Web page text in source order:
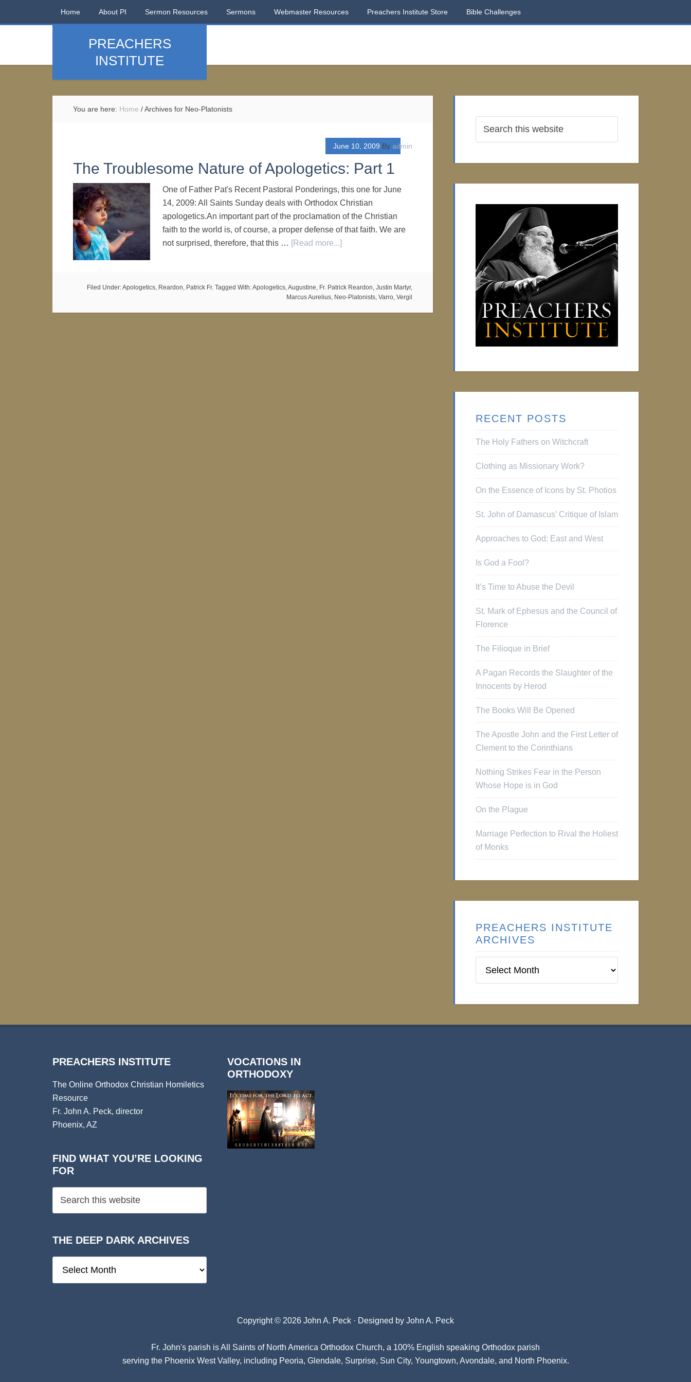
Home About PI Sermon Resources Sermons Webmaster Resources Preachers Institute Store Bible Challenges
PREACHERS
INSTITUTE
You are here: Home /Archives for Neo-Platonists
June 10, 2009 By admin
The Troublesome Nature of Apologetics: Part 1
One of Father Pat's Recent Pastoral Ponderings, this one for June
14, 2009: All Saints Sunday deals with Orthodox Christian
apologetics.An important part of the proclamation of the Christian
faith to the world is, of course, a proper defense of that faith. We are
not surprised, therefore, that this … [Read more...]
Filed Under:Apologetics, Reardon, Patrick Fr. Tagged With:Apologetics,Augustine, Fr. Patrick Reardon, Justin Martyr,
Marcus Aurelius, Neo-Platonists, Varro, Vergil
RECENT POSTS
The Holy Fathers on Witchcraft
Clothing as Missionary Work?
On the Essence of Icons by St. Photios
St. John of Damascus’ Critique of Islam
Approaches to God: East and West
Is God a Fool?
It’s Time to Abuse the Devil
St. Mark of Ephesus and the Council of
Florence
The Filioque in Brief
A Pagan Records the Slaughter of the
Innocents by Herod
The Books Will Be Opened
The Apostle John and the First Letter of
Clement to the Corinthians
Nothing Strikes Fear in the Person
Whose Hope is in God
On the Plague
Marriage Perfection to Rival the Holiest
of Monks
PREACHERS INSTITUTE
ARCHIVES
Institute
PREACHERS INSTITUTE
The Online Orthodox Christian Homiletics
Resource
Fr. John A. Peck, director
Phoenix, AZ
FIND WHAT YOU’RE LOOKING
FOR
THE DEEP DARK ARCHIVES
Deep
VOCATIONS IN
ORTHODOXY
Copyright © 2026 John A. Peck · Designed by John A. Peck
Fr. John's parish isAll Saints of North America Orthodox Church, a 100% English speaking Orthodox parish
serving the Phoenix West Valley, including Peoria, Glendale, Surprise, Sun City, Youngtown, Avondale, and North Phoenix.